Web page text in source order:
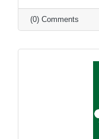
(0) Comments